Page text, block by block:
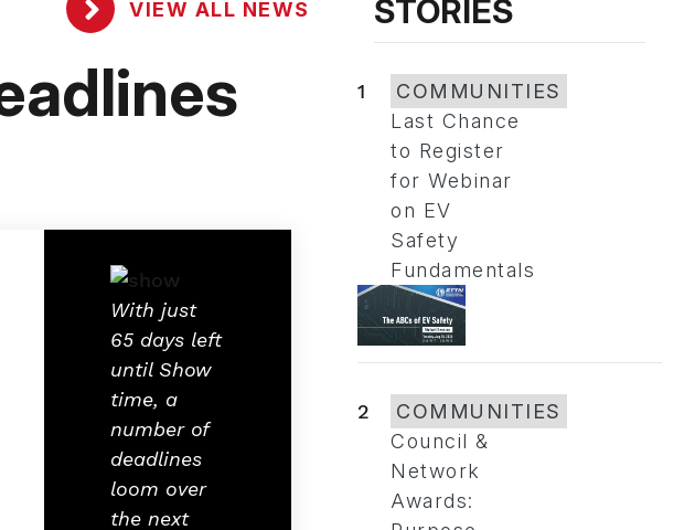
VIEW ALL NEWS
With just
65 days left
until Show
time, a
number of
deadlines
loom over
the next
STORIES
1
COMMUNITIES
Last Chance
to Register
for Webinar
on EV
Safety
Fundamentals
2
COMMUNITIES
Council &
Network
Awards: